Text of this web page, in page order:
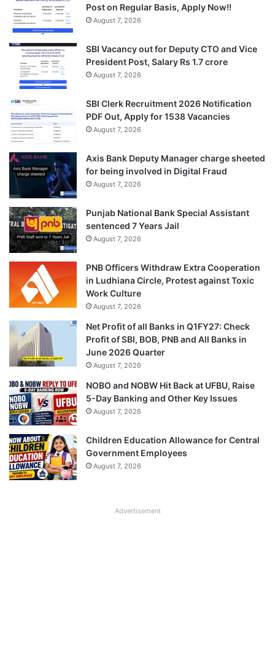
Post on Regular Basis, Apply Now!!
August 7, 2026
SBI Vacancy out for Deputy CTO and Vice
President Post, Salary Rs 1.7 crore
August 7, 2026
SBI Clerk Recruitment 2026 Notification
PDF Out, Apply for 1538 Vacancies
August 7, 2026
Axis Bank Deputy Manager charge sheeted
for being involved in Digital Fraud
August 7, 2026
Punjab National Bank Special Assistant
sentenced 7 Years Jail
August 7, 2026
PNB Officers Withdraw Extra Cooperation
in Ludhiana Circle, Protest against Toxic
Work Culture
August 7, 2026
Net Profit of all Banks in Q1FY27: Check
Profit of SBI, BOB, PNB and All Banks in
June 2026 Quarter
August 7, 2026
NOBO and NOBW Hit Back at UFBU, Raise
5-Day Banking and Other Key Issues
August 7, 2026
Children Education Allowance for Central
Government Employees
August 7, 2026
Advertisement